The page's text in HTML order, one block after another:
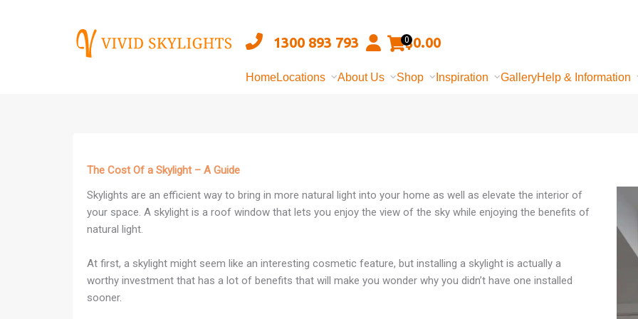
1300 893 793 0$0.00
HomeLocations About Us Shop Inspiration GalleryHelp & Information
The Cost Of a Skylight – A Guide
Skylights are an efficient way to bring in more natural light into your home as well as elevate the interior of
your space. A skylight is a roof window that lets you enjoy the view of the sky while enjoying the benefits of
natural light.
At first, a skylight might seem like an interesting cosmetic feature, but installing a skylight is actually a
worthy investment that has a lot of benefits that will make you wonder why you didn’t have one installed
sooner.